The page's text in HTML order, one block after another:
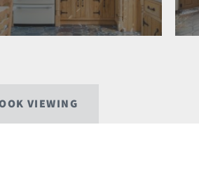
VIEWING